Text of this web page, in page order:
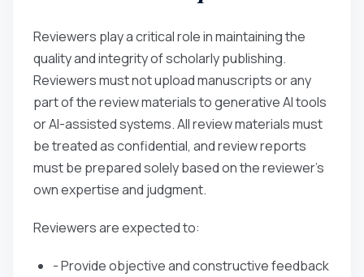
Reviewers play a critical role in maintaining the
quality and integrity of scholarly publishing.
Reviewers must not upload manuscripts or any
part of the review materials to generative AI tools
or AI-assisted systems. All review materials must
be treated as confidential, and review reports
must be prepared solely based on the reviewer’s
own expertise and judgment.
Reviewers are expected to:
- Provide objective and constructive feedback